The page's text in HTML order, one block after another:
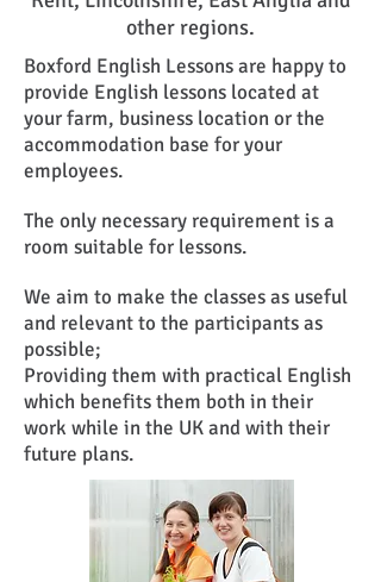
other regions.
Boxford English Lessons are happy to
provide English lessons located at
your farm, business location or the
accommodation base for your
employees.
The only necessary requirement is a
room suitable for lessons.
We aim to make the classes as useful
and relevant to the participants as
possible;
Providing them with practical English
which benefits them both in their
work while in the UK and with their
future plans.